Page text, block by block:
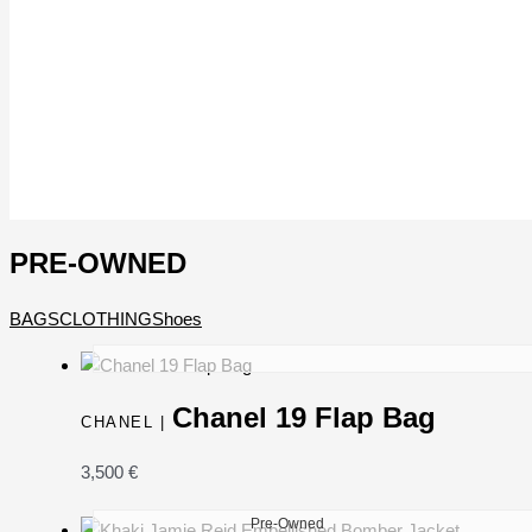
PRE-OWNED
BAGSCLOTHINGShoes
CHANEL | Chanel 19 Flap Bag
3,500 €
Pre-Owned